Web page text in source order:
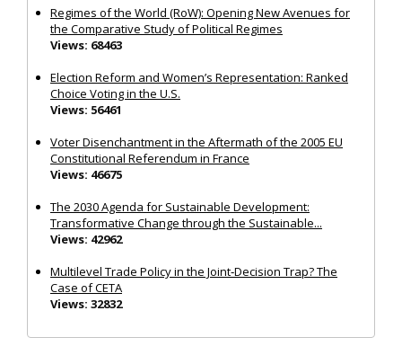
Regimes of the World (RoW): Opening New Avenues for
the Comparative Study of Political Regimes
Views: 68463
Election Reform and Women’s Representation: Ranked
Choice Voting in the U.S.
Views: 56461
Voter Disenchantment in the Aftermath of the 2005 EU
Constitutional Referendum in France
Views: 46675
The 2030 Agenda for Sustainable Development:
Transformative Change through the Sustainable...
Views: 42962
Multilevel Trade Policy in the Joint‐Decision Trap? The
Case of CETA
Views: 32832